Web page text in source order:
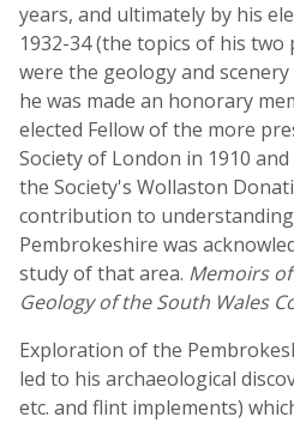
years, and ultimately by his
1932-34 (the topics of his two
were the geology and
he was made an honorary
elected Fellow of the more
Society of London in 1910
the Society's Wollaston
contribution to
Pembrokeshire was
study of that area. Memoirs
Geology of the South Wales
Exploration of the
led to his archaeological
etc. and flint implements)